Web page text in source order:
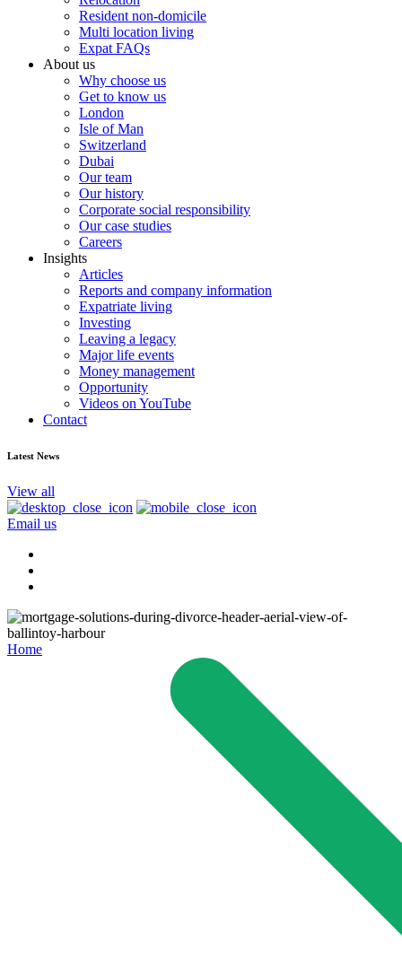
Resident non-domicile
Multi location living
Expat FAQs
About us
Why choose us
Get to know us
London
Isle of Man
Switzerland
Dubai
Our team
Our history
Corporate social responsibility
Our case studies
Careers
Insights
Articles
Reports and company information
Expatriate living
Investing
Leaving a legacy
Major life events
Money management
Opportunity
Videos on YouTube
Contact
Latest News
View all
Email us
Home